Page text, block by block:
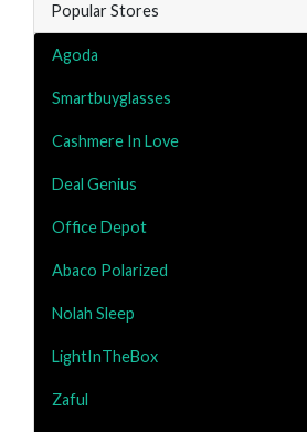
Popular Stores
Agoda
Smartbuyglasses
Cashmere In Love
Deal Genius
Office Depot
Abaco Polarized
Nolah Sleep
LightInTheBox
Zaful